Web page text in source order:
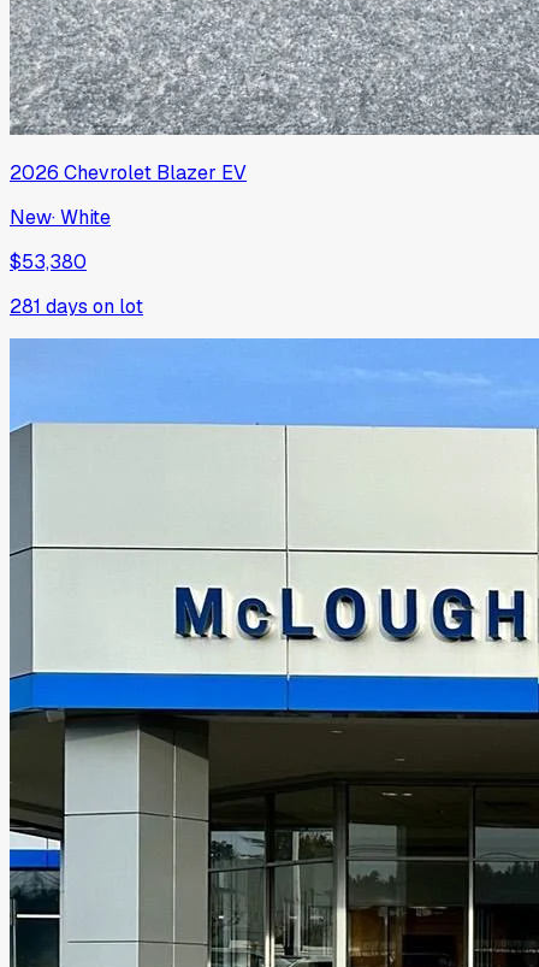
2026 Chevrolet Blazer EV
New·White
$53,380
281 days on lot